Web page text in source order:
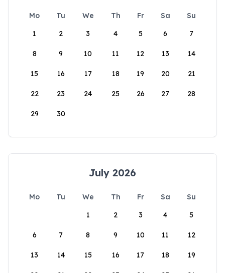
Mo Tu We Th Fr Sa
Su
1
2 3 4 5 6 7
8 9 10 11 12 13 14
15 16 17 18 19 20 21
22 23 24 25 26 27 28
29 30
July 2026
Mo Tu We Th Fr Sa
Su
1
2 3 4 5
6 7 8 9 10 11 12
13 14 15 16 17 18 19